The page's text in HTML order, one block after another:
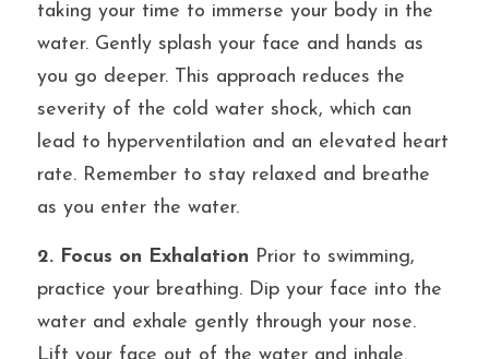
taking your time to immerse your body in the
water. Gently splash your face and hands as
you go deeper. This approach reduces the
severity of the cold water shock, which can
lead to hyperventilation and an elevated heart
rate. Remember to stay relaxed and breathe
as you enter the water.
2. Focus on Exhalation Prior to swimming,
practice your breathing. Dip your face into the
water and exhale gently through your nose.